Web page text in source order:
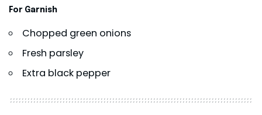
For Garnish
Chopped green onions
Fresh parsley
Extra black pepper